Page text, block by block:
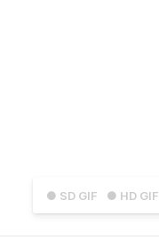
● SD GIF ● HD GIF